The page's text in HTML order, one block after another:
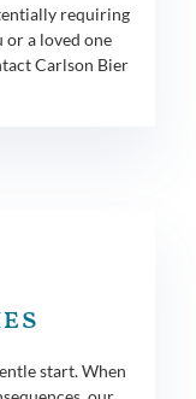
requiring
or a loved one
Carlson Bier
start. When